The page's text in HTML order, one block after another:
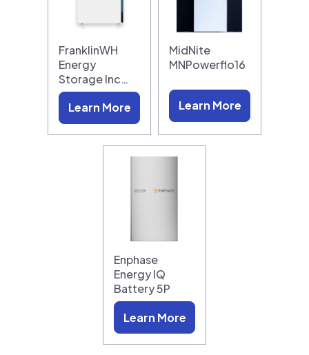
FranklinWH
Energy
Storage Inc…
Learn More
MidNite
MNPowerflo16
Learn More
Enphase
Energy IQ
Battery 5P
Learn More